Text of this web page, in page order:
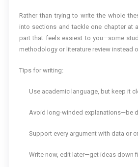
Rather than trying to write the whole
into sections and tackle one chapter at
part that feels easiest to you—some
methodology or literature review instead
Tips for writing:
Use academic language, but keep it
Avoid long-winded explanations—be
Support every argument with data or
Write now, edit later—get ideas down